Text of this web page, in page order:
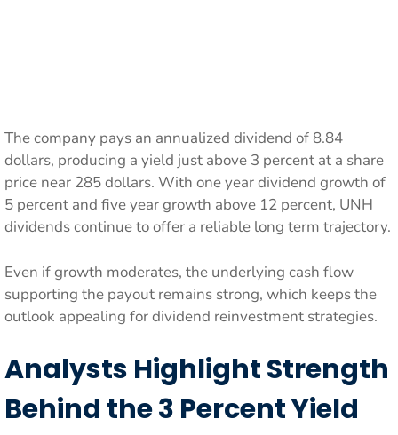
The company pays an annualized dividend of 8.84
dollars, producing a yield just above 3 percent at a share
price near 285 dollars. With one year dividend growth of
5 percent and five year growth above 12 percent, UNH
dividends continue to offer a reliable long term trajectory.
Even if growth moderates, the underlying cash flow
supporting the payout remains strong, which keeps the
outlook appealing for dividend reinvestment strategies.
Analysts Highlight Strength
Behind the 3 Percent Yield